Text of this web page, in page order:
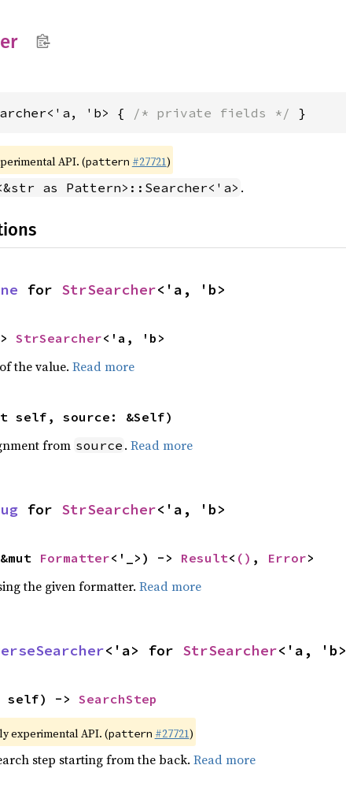
'b> { /* private fields */ }
API. (pattern #27721)
as Pattern>::Searcher<'a> .
for StrSearcher<'a, 'b>
StrSearcher<'a, 'b>
the value. Read more
self, source: &Self)
from source . Read more
for StrSearcher<'a, 'b>
Formatter<'_>) -> Result< () , Error>
the given formatter. Read more
<'a> for StrSearcher<'a, 'b>
self) -> SearchStep
experimental API. (pattern #27721)
step starting from the back. Read more